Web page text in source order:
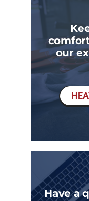
our
Have a